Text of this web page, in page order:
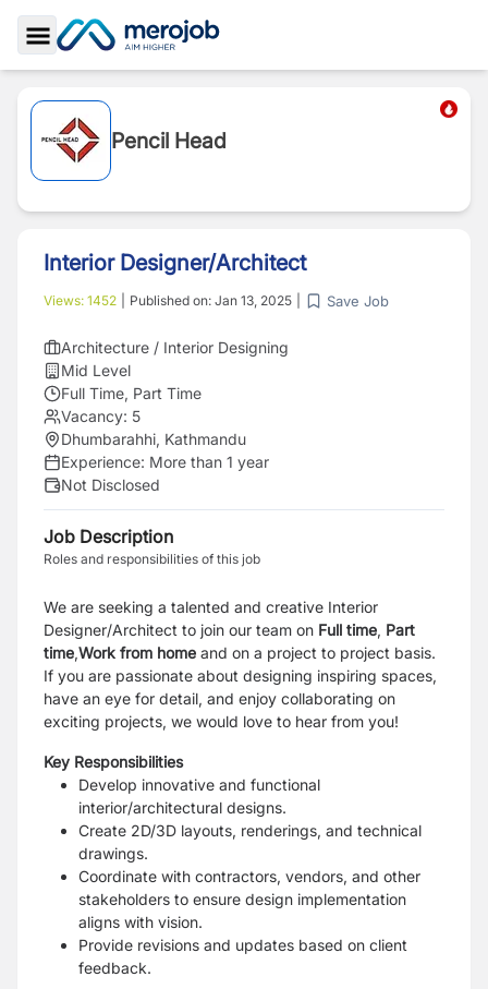
Toggle Sidebar
Pencil Head
Interior Designer/Architect
Views: 1452 Published on: Jan 13, 2025 Save Job
Architecture / Interior Designing
Mid Level
Full Time, Part Time
Vacancy: 5
Dhumbarahhi, Kathmandu
Experience: More than 1 year
Not Disclosed
Job Description
Roles and responsibilities of this job
We are seeking a talented and creative Interior
Designer/Architect to join our team on Full time, Part
time,Work from home and on a project to project basis.
If you are passionate about designing inspiring spaces,
have an eye for detail, and enjoy collaborating on
exciting projects, we would love to hear from you!
Key Responsibilities
Develop innovative and functional
interior/architectural designs.
Create 2D/3D layouts, renderings, and technical
drawings.
Coordinate with contractors, vendors, and other
stakeholders to ensure design implementation
aligns with vision.
Provide revisions and updates based on client
feedback.